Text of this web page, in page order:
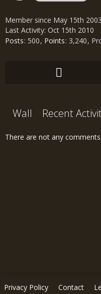
Member since May 15th 2003
Last Activity: Oct 15th 2010
Posts 500 Points 3,240
Wall Recent
There are not any
Privacy Policy Contact